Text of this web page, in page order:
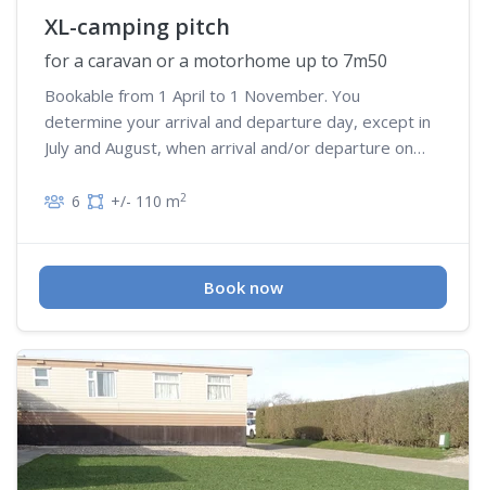
XL-camping pitch
for a caravan or a motorhome up to 7m50
Bookable from 1 April to 1 November. You
determine your arrival and departure day, except in
July and August, when arrival and/or departure on
6 +/- 110 m2
Book now